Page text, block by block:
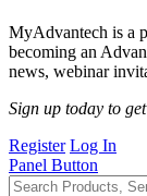
MyAdvantech is a
becoming an
news, webinar
Sign up today to
Register Log In
Panel Button